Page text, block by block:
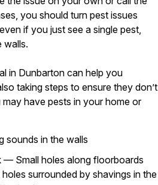
you should turn pest issues
if you just see a single pest,
walls.
in Dunbarton can help you
taking steps to ensure they don’t
have pests in your home or
sounds in the walls
Small holes along floorboards
surrounded by shavings in the